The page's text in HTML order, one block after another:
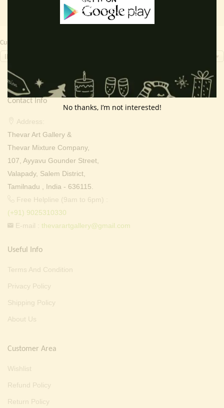
Currency Switcher
Contact Info
Address:
Thevar Art Gallery &
Thevar Mixture Company,
107, Ayyavu Gounder Street,
Valapady, Salem District,
Tamilnadu , India - 636115.
Free Helpline (9am to 6pm) :
(+91) 9025310330
E-mail : thevarartgallery@gmail.com
Useful Info
Terms And Condition
Privacy Policy
Shipping Policy
About Us
Customer Area
Wishlist
Refund Policy
Return Policy
No thanks, I’m not interested!